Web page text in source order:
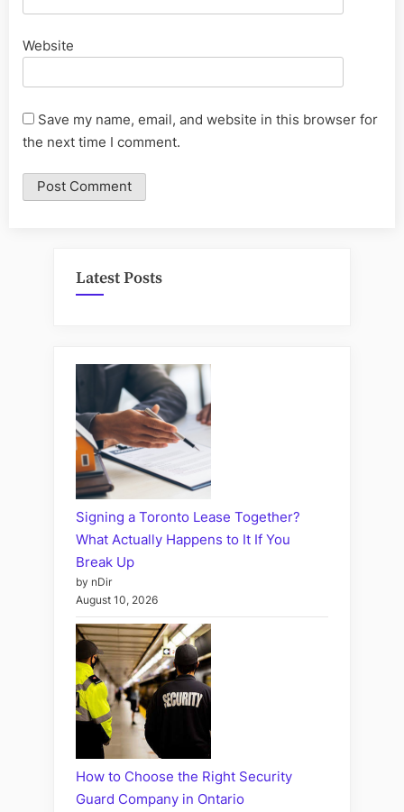
Website
Save my name, email, and website in this browser for
the next time I comment.
Latest Posts
Signing a Toronto Lease Together?
What Actually Happens to It If You
Break Up
by nDir
August 10, 2026
How to Choose the Right Security
Guard Company in Ontario